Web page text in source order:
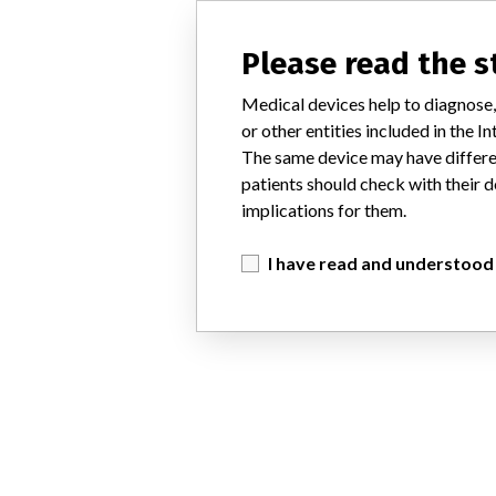
Please read the
Medical devices help to
or other entities included in the
The same device may have
patients should check with their
implications for them.
I have read and